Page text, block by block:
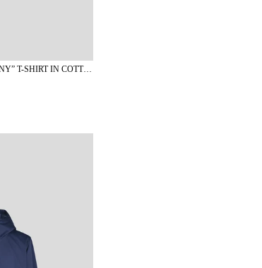
KAPLAN SUNFADED “VDNY” T-SHIRT IN COTTON